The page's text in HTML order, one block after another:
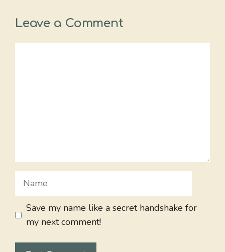
Leave a Comment
Name
Save my name like a secret handshake for
my next comment!